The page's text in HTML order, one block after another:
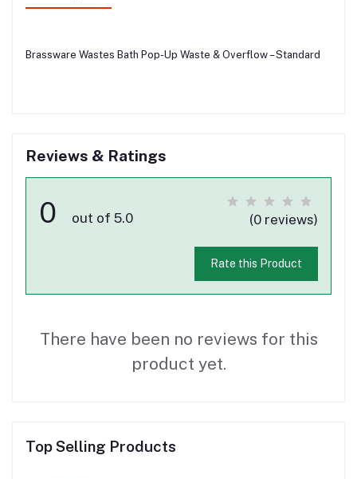
Brassware Wastes Bath Pop-Up Waste & Overflow – Standard
Reviews & Ratings
0 out of 5.0 (0 reviews)
Rate this Product
There have been no reviews for this
product yet.
Top Selling Products